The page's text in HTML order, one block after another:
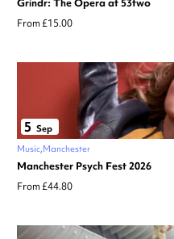
From £15.00
5 Sep
Music Manchester
Manchester Psych Fest 2026
From £44.80